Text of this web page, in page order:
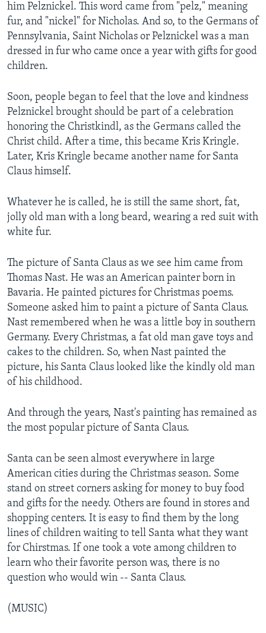
him Pelznickel. This word came from "pelz," meaning
fur, and "nickel" for Nicholas. And so, to the Germans of
Pennsylvania, Saint Nicholas or Pelznickel was a man
dressed in fur who came once a year with gifts for good
children.
Soon, people began to feel that the love and kindness
Pelznickel brought should be part of a celebration
honoring the Christkindl, as the Germans called the
Christ child. After a time, this became Kris Kringle.
Later, Kris Kringle became another name for Santa
Claus himself.
Whatever he is called, he is still the same short, fat,
jolly old man with a long beard, wearing a red suit with
white fur.
The picture of Santa Claus as we see him came from
Thomas Nast. He was an American painter born in
Bavaria. He painted pictures for Christmas poems.
Someone asked him to paint a picture of Santa Claus.
Nast remembered when he was a little boy in southern
Germany. Every Christmas, a fat old man gave toys and
cakes to the children. So, when Nast painted the
picture, his Santa Claus looked like the kindly old man
of his childhood.
And through the years, Nast's painting has remained as
the most popular picture of Santa Claus.
Santa can be seen almost everywhere in large
American cities during the Christmas season. Some
stand on street corners asking for money to buy food
and gifts for the needy. Others are found in stores and
shopping centers. It is easy to find them by the long
lines of children waiting to tell Santa what they want
for Chirstmas. If one took a vote among children to
learn who their favorite person was, there is no
question who would win -- Santa Claus.
(MUSIC)